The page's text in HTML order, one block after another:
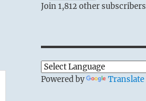
Join 1,812 other subscribers
Powered by Translate